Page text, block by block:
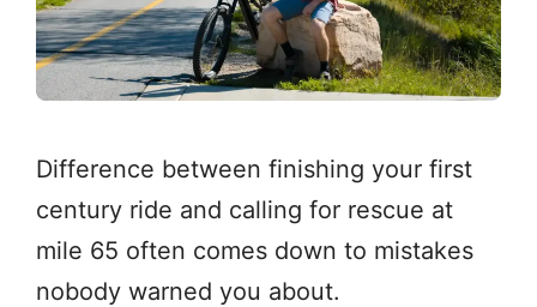
Difference between finishing your first
century ride and calling for rescue at
mile 65 often comes down to mistakes
nobody warned you about.